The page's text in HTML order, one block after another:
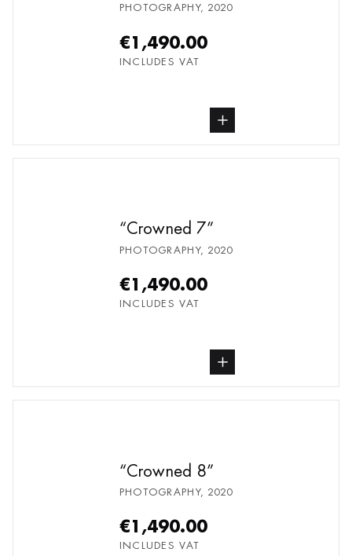
PHOTOGRAPHY, 2020
€1,490.00
INCLUDES VAT
buy Photography, from undefined
Crowned 7
PHOTOGRAPHY, 2020
€1,490.00
INCLUDES VAT
buy Photography, from undefined
Crowned 8
PHOTOGRAPHY, 2020
€1,490.00
INCLUDES VAT